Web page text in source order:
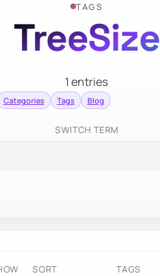
TAGS
TreeSize
1 entries
Categories Tags Blog
SWITCH TERM
SORT TAGS